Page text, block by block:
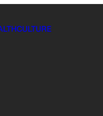
CULTURE